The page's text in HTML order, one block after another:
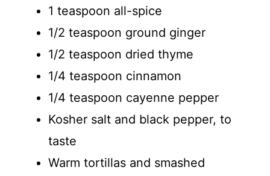
1 teaspoon all-spice
1/2 teaspoon ground ginger
1/2 teaspoon dried thyme
1/4 teaspoon cinnamon
1/4 teaspoon cayenne pepper
Kosher salt and black pepper, to
taste
Warm tortillas and smashed